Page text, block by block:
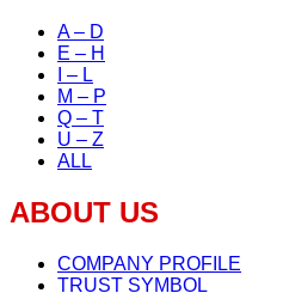
A – D
E – H
I – L
M – P
Q – T
U – Z
ALL
ABOUT US
COMPANY PROFILE
TRUST SYMBOL